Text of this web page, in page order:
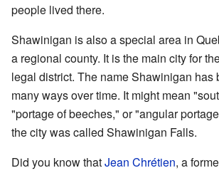
people lived there.
Shawinigan is also a special area in
a regional county. It is the main city for
legal district. The name Shawinigan has
many ways over time. It might mean
"portage of beeches," or "angular
the city was called Shawinigan Falls.
Did you know thatJean Chrétien, a